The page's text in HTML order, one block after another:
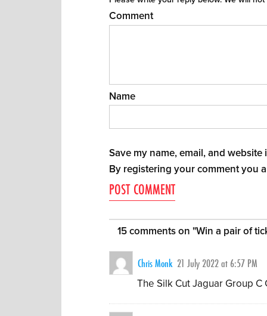
Comment
Name
Save my name, email, and
By registering your comment you
15 comments on "Win a pair of
Chris Monk 21 July 2022 at 6:57 PM
The Silk Cut Jaguar Group C